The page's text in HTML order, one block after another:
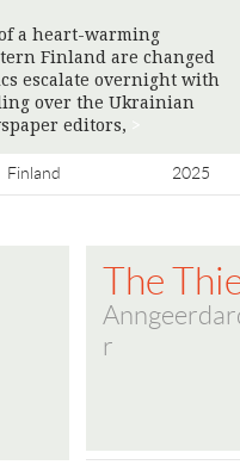
a heart-warming
Finland are changed
escalate overnight with
over the Ukrainian
editors,
Finland 2025
The
r